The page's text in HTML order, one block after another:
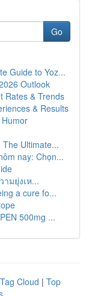
Go
Guide to Yoz...
Outlook
Rates & Trends
& Results
Ultimate...
nay: Chọn...
มยุ่งเห...
a cure fo...
500mg ...
Tag Cloud | Top